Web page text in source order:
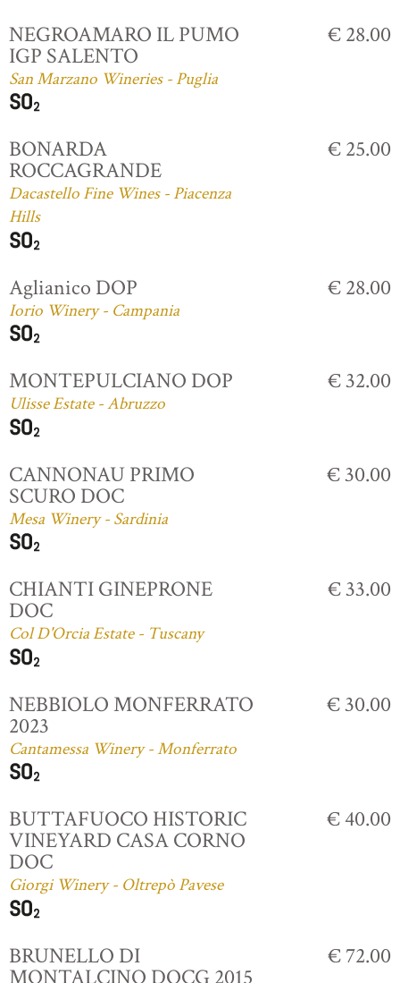
NEGROAMARO IL PUMO
IGP SALENTO
San Marzano Wineries - Puglia
€ 28.00
BONARDA
ROCCAGRANDE
Dacastello Fine Wines - Piacenza
Hills
€ 25.00
Aglianico DOP
Iorio Winery - Campania
€ 28.00
MONTEPULCIANO DOP
Ulisse Estate - Abruzzo
€ 32.00
CANNONAU PRIMO
SCURO DOC
Mesa Winery - Sardinia
€ 30.00
CHIANTI GINEPRONE
DOC
Col D'Orcia Estate - Tuscany
€ 33.00
NEBBIOLO MONFERRATO
2023
Cantamessa Winery - Monferrato
€ 30.00
BUTTAFUOCO HISTORIC
VINEYARD CASA CORNO
DOC
Giorgi Winery - Oltrepò Pavese
€ 40.00
BRUNELLO DI
MONTALCINO DOCG 2015
€ 72.00